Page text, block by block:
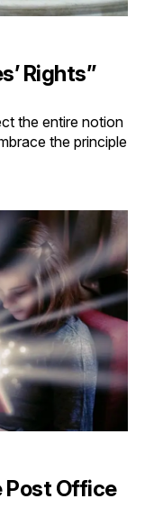
Rights”
the entire notion
the principle
Post Office